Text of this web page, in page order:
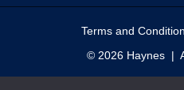
Terms and
© 2026 Haynes |